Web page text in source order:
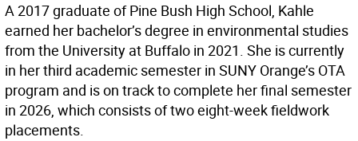
A 2017 graduate of Pine Bush High School, Kahle
earned her bachelor’s degree in environmental studies
from the University at Buffalo in 2021. She is currently
in her third academic semester in SUNY Orange’s OTA
program and is on track to complete her final semester
in 2026, which consists of two eight-week fieldwork
placements.